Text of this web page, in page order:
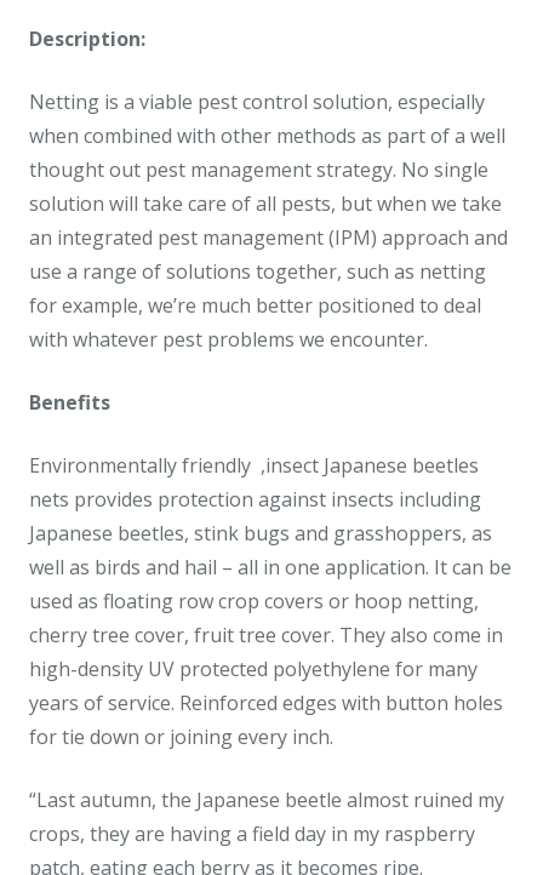
Description:
Netting is a viable pest control solution, especially
when combined with other methods as part of a well
thought out pest management strategy. No single
solution will take care of all pests, but when we take
an integrated pest management (IPM) approach and
use a range of solutions together, such as netting
for example, we’re much better positioned to deal
with whatever pest problems we encounter.
Benefits
Environmentally friendly ,insect Japanese beetles
nets provides protection against insects including
Japanese beetles, stink bugs and grasshoppers, as
well as birds and hail – all in one application. It can be
used as floating row crop covers or hoop netting,
cherry tree cover, fruit tree cover. They also come in
high-density UV protected polyethylene for many
years of service. Reinforced edges with button holes
for tie down or joining every inch.
“Last autumn, the Japanese beetle almost ruined my
crops, they are having a field day in my raspberry
patch, eating each berry as it becomes ripe.